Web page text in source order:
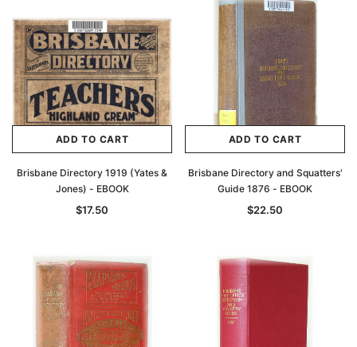
ADD TO CART
Brisbane Directory 1919 (Yates &
Jones) - EBOOK
$17.50
ADD TO CART
Brisbane Directory and Squatters'
Guide 1876 - EBOOK
$22.50